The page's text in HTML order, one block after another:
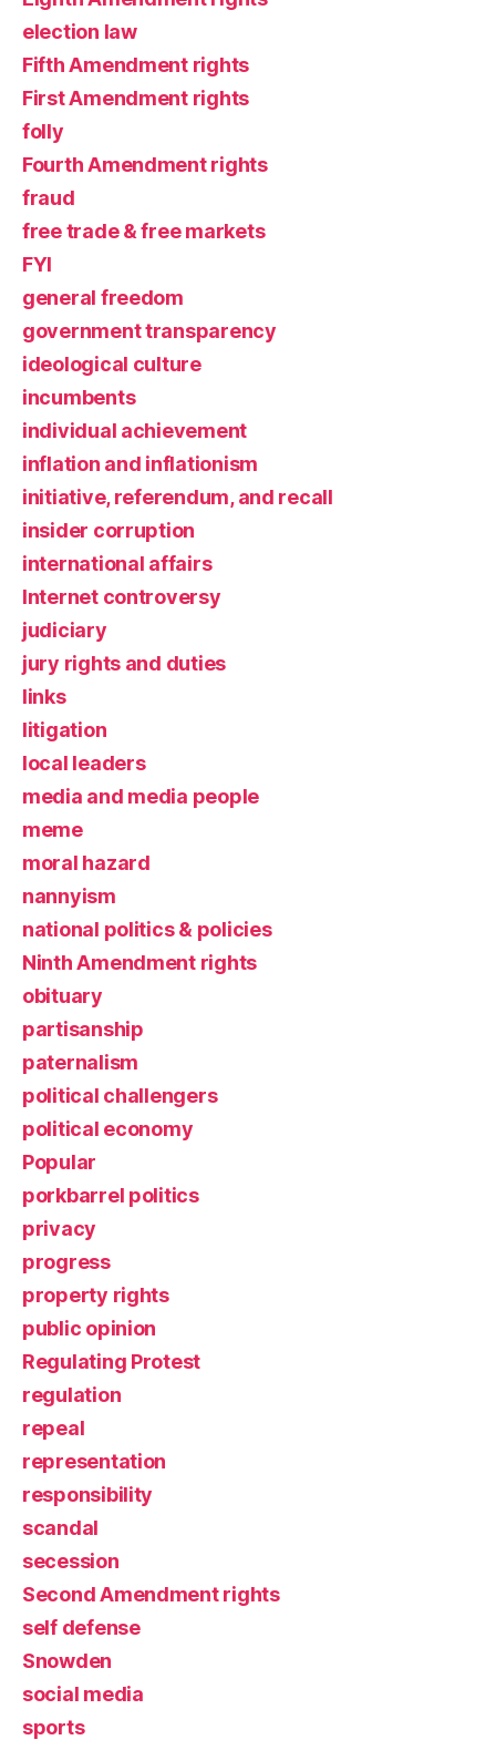
election law
Fifth Amendment rights
First Amendment rights
folly
Fourth Amendment rights
fraud
free trade & free markets
FYI
general freedom
government transparency
ideological culture
incumbents
individual achievement
inflation and inflationism
initiative, referendum, and recall
insider corruption
international affairs
Internet controversy
judiciary
jury rights and duties
links
litigation
local leaders
media and media people
meme
moral hazard
nannyism
national politics & policies
Ninth Amendment rights
obituary
partisanship
paternalism
political challengers
political economy
Popular
porkbarrel politics
privacy
progress
property rights
public opinion
Regulating Protest
regulation
repeal
representation
responsibility
scandal
secession
Second Amendment rights
self defense
Snowden
social media
sports